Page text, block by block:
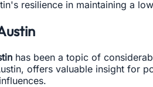
resilience in maintaining a
has been a topic of
offers valuable insight for